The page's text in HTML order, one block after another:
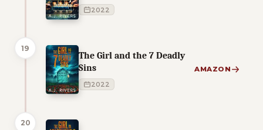
2022
19
The Girl and the 7 Deadly
Sins
2022
AMAZON
20